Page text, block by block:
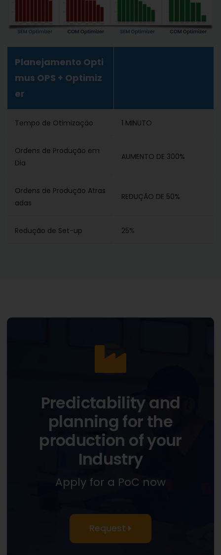
Planejamento Opti
mus OPS + Optimiz
er
Tempo de Otimização 1 MINUTO
Ordens de Produção em
Dia
AUMENTO DE 300%
Ordens de Produção Atras
adas
REDUÇÃO DE 50%
Redução de Set-up 25%
Predictability and
planning for the
production of your
Industry
Apply for a PoC now
Request